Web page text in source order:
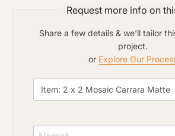
Request more info on
Share a few details & we'll tailor
project.
or Explore Our